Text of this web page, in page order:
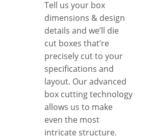
Tell us your box
dimensions & design
details and we’ll die
cut boxes that’re
precisely cut to your
specifications and
layout. Our advanced
box cutting technology
allows us to make
even the most
intricate structure.